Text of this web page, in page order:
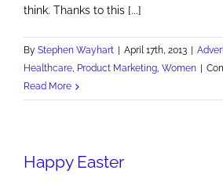
think. Thanks to this [...]
By Stephen Wayhart | April 17th, 2013 |
Healthcare Product Marketing Women |
Read More
Happy Easter